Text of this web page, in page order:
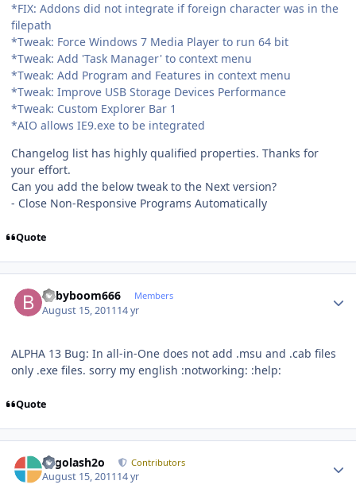
*FIX: Addons did not integrate if foreign character was in the
filepath
*Tweak: Force Windows 7 Media Player to run 64 bit
*Tweak: Add 'Task Manager' to context menu
*Tweak: Add Program and Features in context menu
*Tweak: Improve USB Storage Devices Performance
*Tweak: Custom Explorer Bar 1
*AIO allows IE9.exe to be integrated
Changelog list has highly qualified properties. Thanks for
your effort.
Can you add the below tweak to the Next version?
- Close Non-Responsive Programs Automatically
Quote
babyboom666 Members
August 15, 201114 yr
ALPHA 13 Bug: In all-in-One does not add .msu and .cab files
only .exe files. sorry my english :notworking: :help:
Quote
Legolash2o Contributors
August 15, 201114 yr